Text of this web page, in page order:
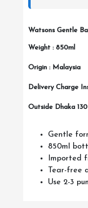
Watsons Gentle
Weight : 850ml
Origin : Malaysia
Delivery Charge
Outside Dhaka
Gentle
850ml
Imported
Tear-
Use 2-3